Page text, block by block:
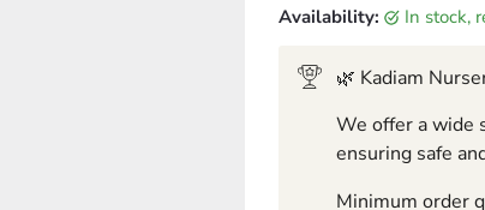
Availability: in stock,
🌿 Kadiam
We offer a wide
ensuring safe
Minimum order